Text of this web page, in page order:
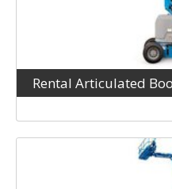
Rental Articulated